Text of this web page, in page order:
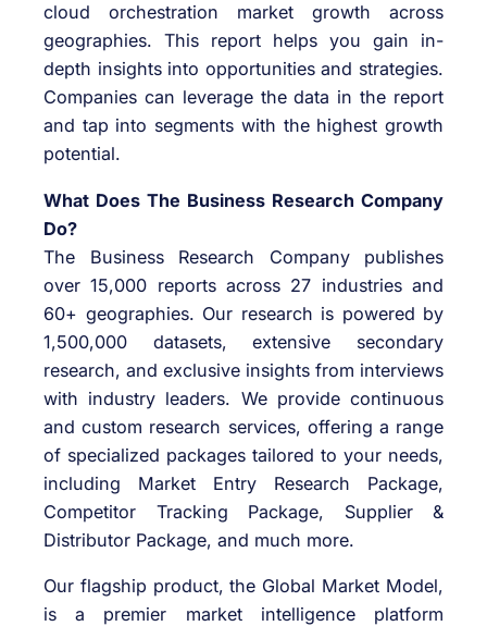
cloud orchestration market growth across
geographies. This report helps you gain in-
depth insights into opportunities and strategies.
Companies can leverage the data in the report
and tap into segments with the highest growth
potential.
What Does The Business Research Company
Do?
The Business Research Company publishes
over 15,000 reports across 27 industries and
60+ geographies. Our research is powered by
1,500,000 datasets, extensive secondary
research, and exclusive insights from interviews
with industry leaders. We provide continuous
and custom research services, offering a range
of specialized packages tailored to your needs,
including Market Entry Research Package,
Competitor Tracking Package, Supplier &
Distributor Package, and much more.
Our flagship product, the Global Market Model,
is a premier market intelligence platform